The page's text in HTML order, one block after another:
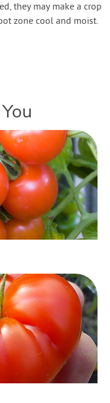
they may make a crop
zone cool and moist.